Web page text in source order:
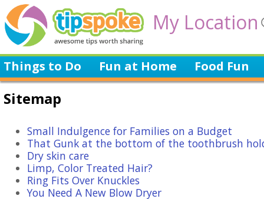
My Location
Things to Do Fun at Home Food Fun
Sitemap
Small Indulgence for Families on a Budget
That Gunk at the bottom of the toothbrush
Dry skin care
Limp, Color Treated Hair?
Ring Fits Over Knuckles
You Need A New Blow Dryer